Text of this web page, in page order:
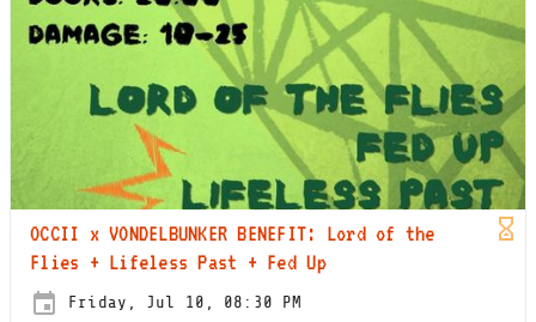
OCCII x VONDELBUNKER BENEFIT: Lord of the
Flies + Lifeless Past + Fed Up
Friday, Jul 10, 08:30 PM